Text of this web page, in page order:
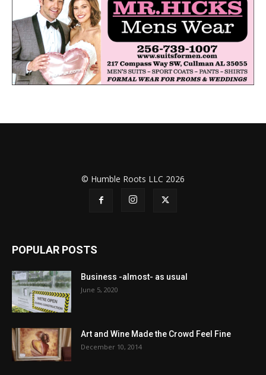
© Humble Roots LLC 2026
POPULAR POSTS
Business -almost- as usual
June 5, 2020
Art and Wine Made the Crowd Feel Fine
December 10, 2014